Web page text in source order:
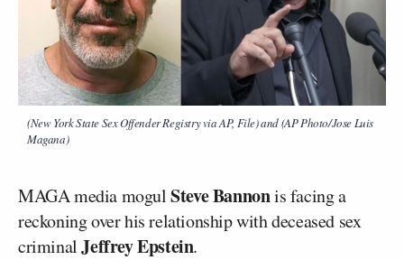
(New York State Sex Offender Registry via AP, File) and (AP Photo/Jose Luis
Magana)
MAGA media mogulSteve Bannonis facing a
reckoning over his relationship with deceased sex
criminalJeffrey Epstein.